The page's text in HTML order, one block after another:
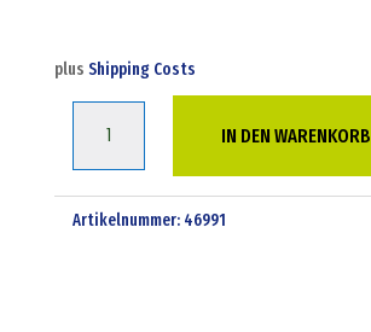
plus Shipping Costs
approved
IN DEN WARENKORB
Artikelnummer: 46991